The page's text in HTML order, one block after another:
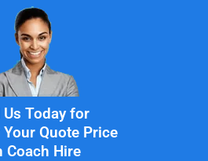
Us Today for
Your Quote Price
Coach Hire